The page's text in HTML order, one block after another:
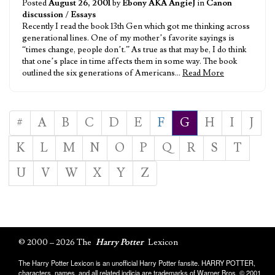
PostedAugust 26, 2001byEbony AKA AngieJin Canon
discussion/ Essays
Recently I read the book 13th Gen which got me thinking across
generational lines. One of my mother’s favorite sayings is
“times change, people don’t.” As true as that may be, I do think
that one’s place in time affects them in some way. The book
outlined the six generations of Americans… Read More
# A B C D E F G H I
J
K
L M N O P Q R S
T
U
V W X Y Z
© 2000 – 2026 The Harry Potter Lexicon
The Harry Potter Lexicon is an unofficial Harry Potter fansite. HARRY POTTER,
characters, names, and all related indicia are trademarks of Warner Bros. © 2001